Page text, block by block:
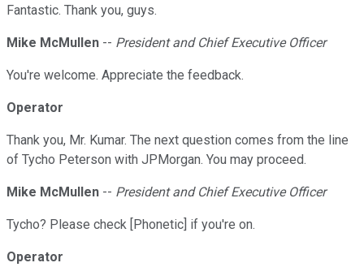
Fantastic. Thank you, guys.
Mike McMullen -- President and Chief Executive Officer
You're welcome. Appreciate the feedback.
Operator
Thank you, Mr. Kumar. The next question comes from the line
of Tycho Peterson with JPMorgan. You may proceed.
Mike McMullen -- President and Chief Executive Officer
Tycho? Please check [Phonetic] if you're on.
Operator